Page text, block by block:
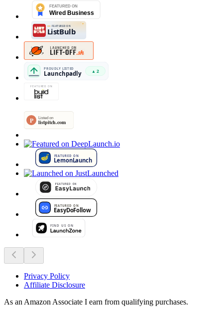
Privacy Policy
Affiliate Disclosure
As an Amazon Associate I earn from qualifying purchases.